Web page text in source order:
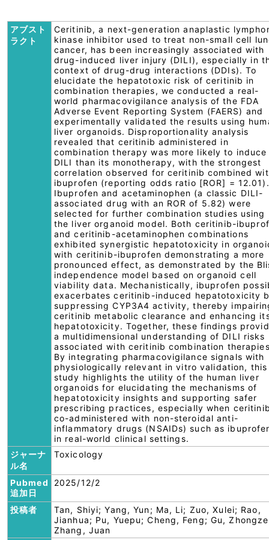
アブスト
ラクト
Ceritinib, a next-generation anaplastic
kinase inhibitor used to treat non-small cell
cancer, has been increasingly associated with
drug-induced liver injury (DILI), especially in
context of drug-drug interactions (DDIs). To
elucidate the hepatotoxic risk of ceritinib in
combination therapies, we conducted a real-
world pharmacovigilance analysis of the FDA
Adverse Event Reporting System (FAERS) and
experimentally validated the results using
liver organoids. Disproportionality analysis
revealed that ceritinib administered in
combination therapy was more likely to induce
DILI than its monotherapy, with the strongest
correlation observed for ceritinib combined
ibuprofen (reporting odds ratio [ROR] = 12.01).
Ibuprofen and acetaminophen (a classic DILI-
associated drug with an ROR of 5.82) were
selected for further combination studies using
the liver organoid model. Both ceritinib-
and ceritinib-acetaminophen combinations
exhibited synergistic hepatotoxicity in
with ceritinib-ibuprofen demonstrating a more
pronounced effect, as demonstrated by the
independence model based on organoid cell
viability data. Mechanistically, ibuprofen
exacerbates ceritinib-induced hepatotoxicity
suppressing CYP3A4 activity, thereby
ceritinib metabolic clearance and enhancing
hepatotoxicity. Together, these findings
a multidimensional understanding of DILI risks
associated with ceritinib combination
By integrating pharmacovigilance signals with
physiologically relevant in vitro validation, this
study highlights the utility of the human liver
organoids for elucidating the mechanisms of
hepatotoxicity insights and supporting safer
prescribing practices, especially when
co-administered with non-steroidal anti-
inflammatory drugs (NSAIDs) such as
in real-world clinical settings.
ジャーナ
ル名
Toxicology
Pubmed
追加日
2025/12/2
投稿者
Tan, Shiyi; Yang, Yun; Ma, Li; Zuo, Xulei; Rao,
Jianhua; Pu, Yuepu; Cheng, Feng; Gu,
Zhang, Juan